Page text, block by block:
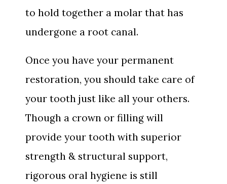
to hold together a molar that has
undergone a root canal.
Once you have your permanent
restoration, you should take care of
your tooth just like all your others.
Though a crown or filling will
provide your tooth with superior
strength & structural support,
rigorous oral hygiene is still